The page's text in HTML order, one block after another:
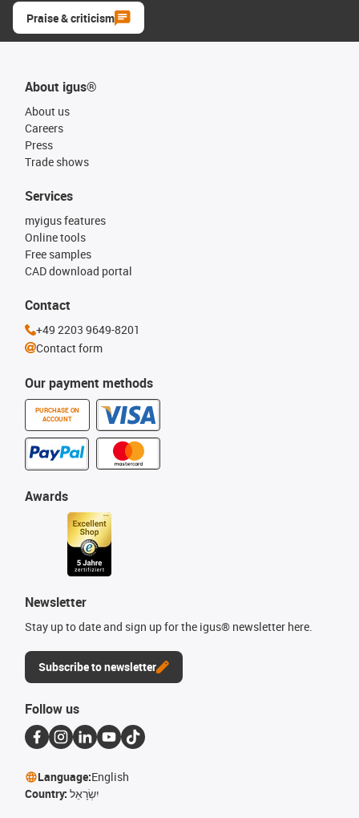
Praise & criticism
About igus®
About us
Careers
Press
Trade shows
Our payment methods
PURCHASE ON
ACCOUNT
Services
myigus features
Online tools
Free samples
CAD download portal
Awards
Newsletter
Stay up to date and sign up for the igus® newsletter here.
Subscribe to newsletter
Contact
+49 2203 9649-8201
Contact form
Follow us
Language:English
Country: יִשְׂרָאֵל